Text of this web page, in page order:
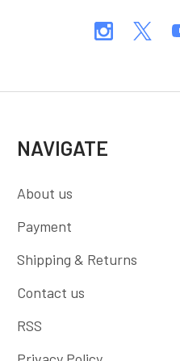
NAVIGATE
About us
Payment
Shipping & Returns
Contact us
RSS